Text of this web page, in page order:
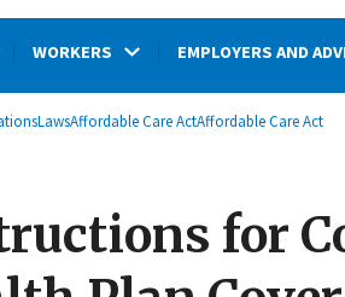
WORKERS EMPLOYERS AND
LawsAffordable Care ActAffordable Care Act
for